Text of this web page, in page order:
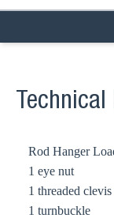
Technical
Rod Hanger
1 eye nut
1 threaded
1 turnbuckle